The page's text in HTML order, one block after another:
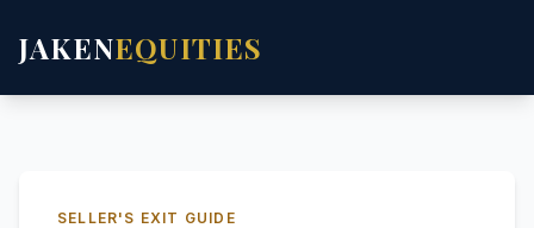
JAKENEQUITIES
SELLER'S EXIT GUIDE